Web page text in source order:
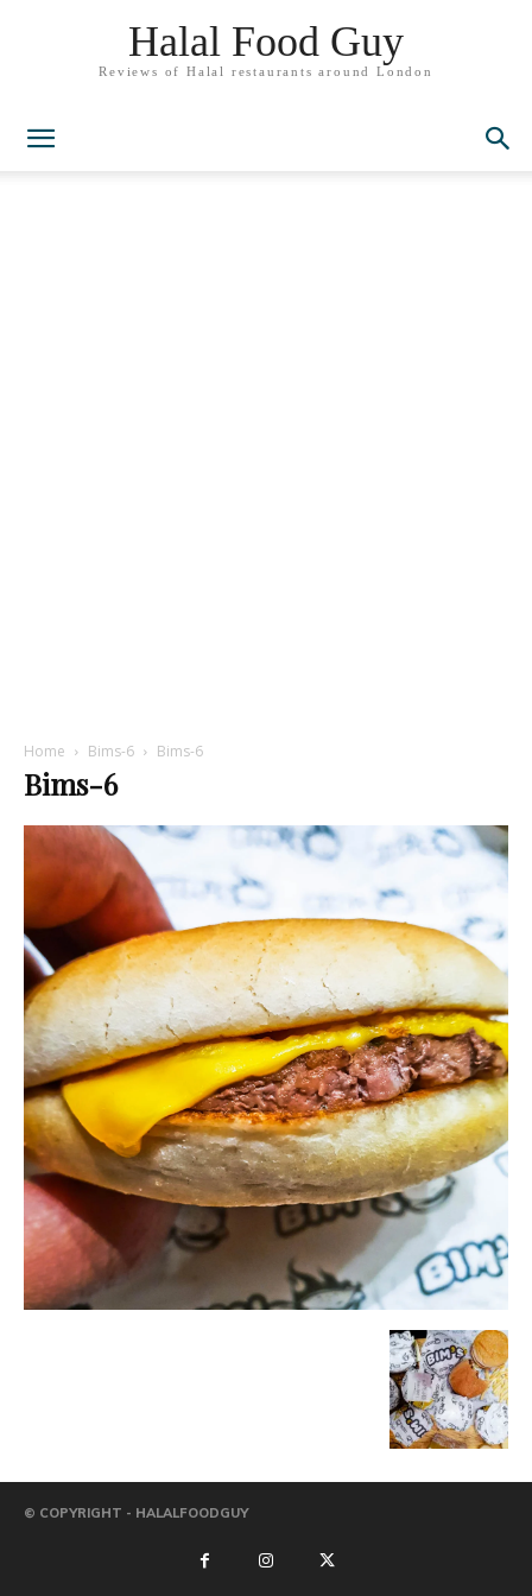
Halal Food Guy
Reviews of Halal restaurants around London
Home Bims-6 Bims-6
Bims-6
© COPYRIGHT - HALALFOODGUY